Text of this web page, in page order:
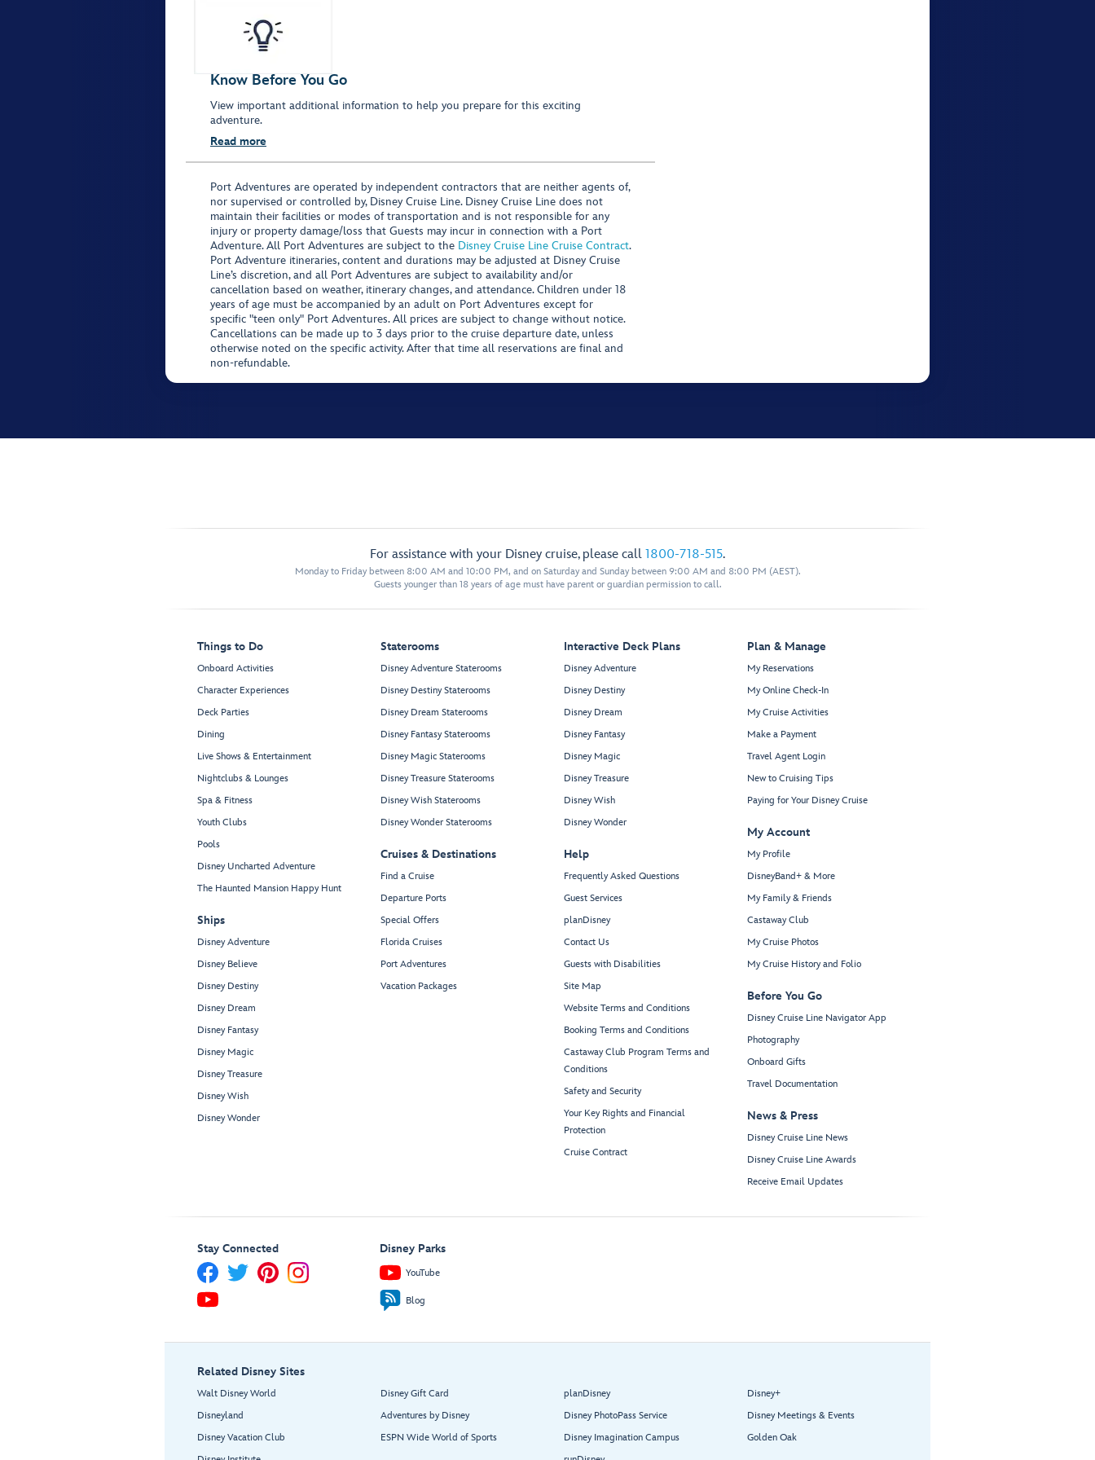
Know Before You Go
View important additional information to help you prepare for this exciting
adventure.
Read more
Port Adventures are operated by independent contractors that are neither agents of,
nor supervised or controlled by, Disney Cruise Line. Disney Cruise Line does not
maintain their facilities or modes of transportation and is not responsible for any
injury or property damage/loss that Guests may incur in connection with a Port
Adventure. All Port Adventures are subject to the Disney Cruise Line Cruise Contract.
Port Adventure itineraries, content and durations may be adjusted at Disney Cruise
Line’s discretion, and all Port Adventures are subject to availability and/or
cancellation based on weather, itinerary changes, and attendance. Children under 18
years of age must be accompanied by an adult on Port Adventures except for
specific "teen only" Port Adventures. All prices are subject to change without notice.
Cancellations can be made up to 3 days prior to the cruise departure date, unless
otherwise noted on the specific activity. After that time all reservations are final and
non-refundable.
For assistance with your Disney cruise, please call 1800-718-515.
Monday to Friday between 8:00 AM and 10:00 PM, and on Saturday and Sunday between 9:00 AM and 8:00 PM (AEST).
Guests younger than 18 years of age must have parent or guardian permission to call.
Things to Do
Onboard Activities
Character Experiences
Deck Parties
Dining
Live Shows & Entertainment
Nightclubs & Lounges
Spa & Fitness
Youth Clubs
Pools
Disney Uncharted Adventure
The Haunted Mansion Happy Hunt
Ships
Disney Adventure
Disney Believe
Disney Destiny
Disney Dream
Disney Fantasy
Disney Magic
Disney Treasure
Disney Wish
Disney Wonder
Staterooms
Disney Adventure Staterooms
Disney Destiny Staterooms
Disney Dream Staterooms
Disney Fantasy Staterooms
Disney Magic Staterooms
Disney Treasure Staterooms
Disney Wish Staterooms
Disney Wonder Staterooms
Cruises & Destinations
Find a Cruise
Departure Ports
Special Offers
Florida Cruises
Port Adventures
Vacation Packages
Interactive Deck Plans
Disney Adventure
Disney Destiny
Disney Dream
Disney Fantasy
Disney Magic
Disney Treasure
Disney Wish
Disney Wonder
Help
Frequently Asked Questions
Guest Services
planDisney
Contact Us
Guests with Disabilities
Site Map
Website Terms and Conditions
Booking Terms and Conditions
Castaway Club Program Terms and
Conditions
Safety and Security
Your Key Rights and Financial
Protection
Cruise Contract
Plan & Manage
My Reservations
My Online Check-In
My Cruise Activities
Make a Payment
Travel Agent Login
New to Cruising Tips
Paying for Your Disney Cruise
My Account
My Profile
DisneyBand+ & More
My Family & Friends
Castaway Club
My Cruise Photos
My Cruise History and Folio
Before You Go
Disney Cruise Line Navigator App
Photography
Onboard Gifts
Travel Documentation
News & Press
Disney Cruise Line News
Disney Cruise Line Awards
Receive Email Updates
Stay Connected Disney Parks
YouTube
Blog
Related Disney Sites
Walt Disney World
Disneyland
Disney Vacation Club
Disney Gift Card
Adventures by Disney
ESPN Wide World of Sports
planDisney
Disney PhotoPass Service
Disney Imagination Campus
Disney+
Disney Meetings & Events
Golden Oak